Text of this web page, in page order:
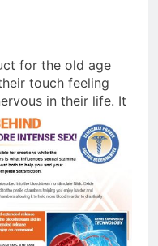
for the old age
touch feeling
in their life. It